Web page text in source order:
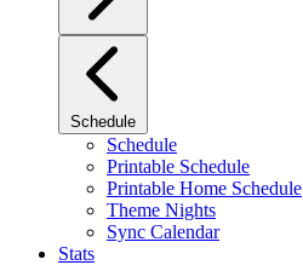
Schedule
Schedule
Printable Schedule
Printable Home Schedule
Theme Nights
Sync Calendar
Stats